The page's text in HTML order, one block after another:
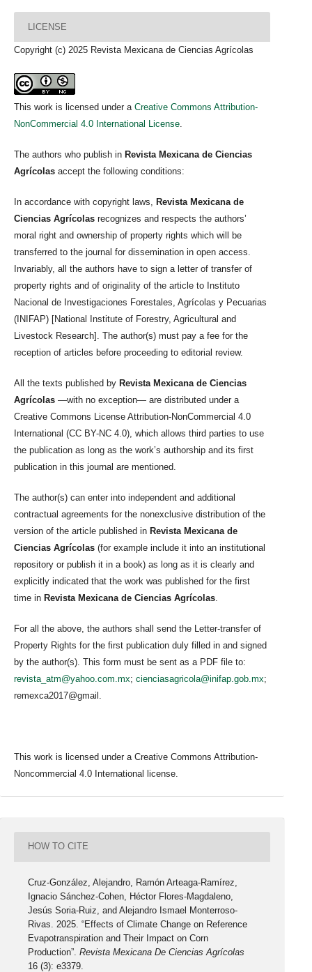
LICENSE
Copyright (c) 2025 Revista Mexicana de Ciencias Agrícolas
This work is licensed under a Creative Commons Attribution-
NonCommercial 4.0 International License
The authors who publish in Revista Mexicana de Ciencias
Agrícolas accept the following conditions:
In accordance with copyright laws, Revista Mexicana de
Ciencias Agrícolas recognizes and respects the authors’
moral right and ownership of property rights which will be
transferred to the journal for dissemination in open access.
Invariably, all the authors have to sign a letter of transfer of
property rights and of originality of the article to Instituto
Nacional de Investigaciones Forestales, Agrícolas y Pecuarias
(INIFAP) [National Institute of Forestry, Agricultural and
Livestock Research]. The author(s) must pay a fee for the
reception of articles before proceeding to editorial review.
All the texts published by Revista Mexicana de Ciencias
Agrícolas —with no exception— are distributed under a
Creative Commons License Attribution-NonCommercial 4.0
International (CC BY-NC 4.0), which allows third parties to use
the publication as long as the work’s authorship and its first
publication in this journal are mentioned.
The author(s) can enter into independent and additional
contractual agreements for the nonexclusive distribution of the
version of the article published in Revista Mexicana de
Ciencias Agrícolas (for example include it into an institutional
repository or publish it in a book) as long as it is clearly and
explicitly indicated that the work was published for the first
time in Revista Mexicana de Ciencias Agrícolas
For all the above, the authors shall send the Letter-transfer of
Property Rights for the first publication duly filled in and signed
by the author(s). This form must be sent as a PDF file to:
revista_atm@yahoo.com.mx; cienciasagricola@inifap.gob.mx;
remexca2017@gmail.
This work is licensed under a Creative Commons Attribution-
Noncommercial 4.0 International license.
HOW TO CITE
Cruz-González, Alejandro, Ramón Arteaga-Ramírez,
Ignacio Sánchez-Cohen, Héctor Flores-Magdaleno,
Jesús Soria-Ruiz, and Alejandro Ismael Monterroso-
Rivas. 2025. “Effects of Climate Change on Reference
Evapotranspiration and Their Impact on Corn
Production”.Revista Mexicana De Ciencias Agrícolas
16 (3): e3379.